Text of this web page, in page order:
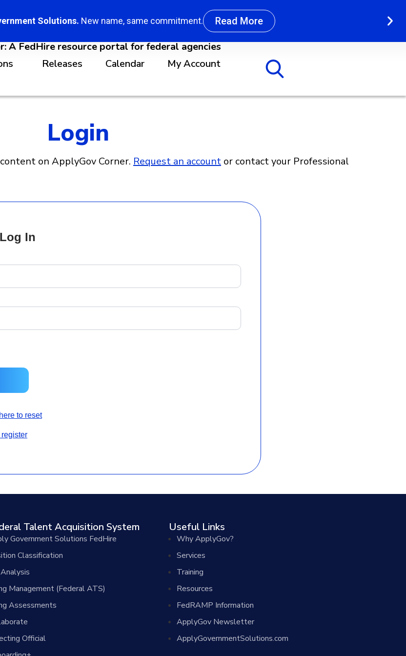
Solutions. New name, same commitment. Read More
A FedHire resource portal for federal agencies
Releases Calendar My Account
Login
on ApplyGov Corner. Request an account or contact your Professional
In
to reset
Talent Acquisition System
Government Solutions FedHire
Classification
Management (Federal ATS)
Assessments
Official
Useful Links
Why ApplyGov?
Services
Training
Resources
FedRAMP Information
ApplyGov Newsletter
ApplyGovernmentSolutions.com